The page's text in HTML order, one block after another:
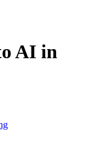
AI in